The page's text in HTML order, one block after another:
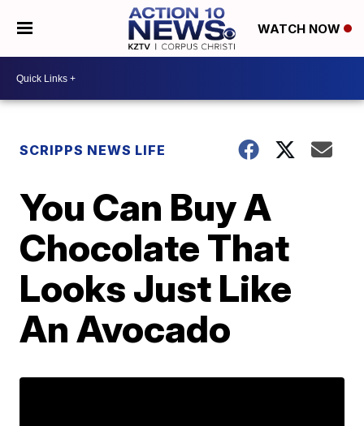
WATCH NOW
SCRIPPS NEWS LIFE
You Can Buy A
Chocolate That
Looks Just Like
An Avocado